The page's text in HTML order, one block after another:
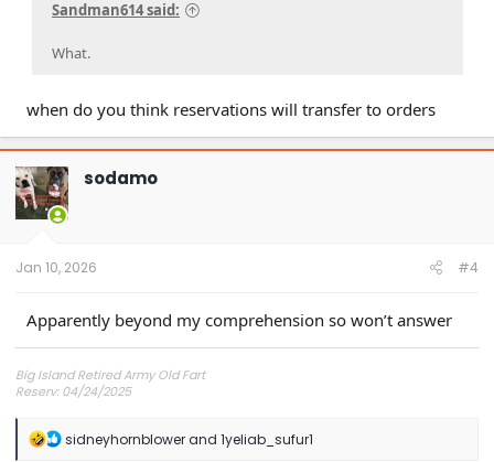
Sandman614 said:
What.
when do you think reservations will transfer to orders
sodamo
Jan 10, 2026 #4
Apparently beyond my comprehension so won’t answer
Big Island Retired Army Old Fart
Reserv: 04/24/2025
R
sidneyhornblowerand 1yeliab_sufur1